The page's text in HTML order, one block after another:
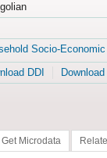
Socio-
DDI
Get Microdata